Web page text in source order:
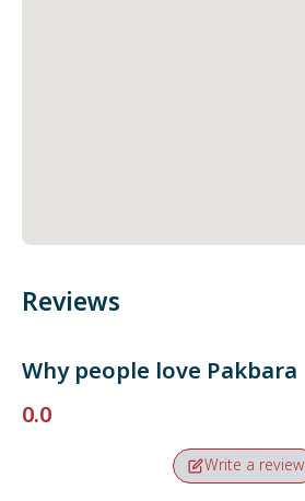
Reviews
Why people love Pakbara
0.0
Write a review